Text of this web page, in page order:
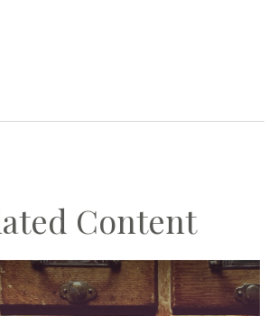
Content